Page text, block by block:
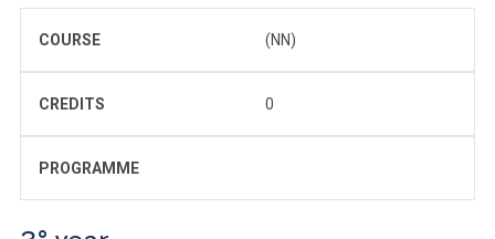
COURSE (NN)
CREDITS 0
PROGRAMME